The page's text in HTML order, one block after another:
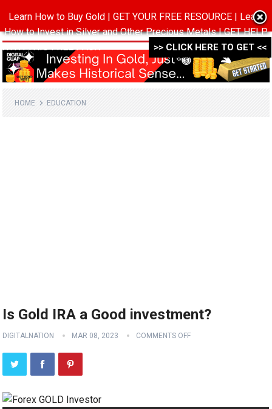
MENU
HOME EDUCATION
Is Gold IRA a Good investment?
DIGITALNATION MAR 08, 2023 COMMENTS OFF
Learn How to Buy Gold | GET YOUR FREE RESOURCE | Learn
How to Invest in Silver and Other Precious Metals | GET HELP
WITH THIS FREE PACK ->->->
>> CLICK HERE TO GET <<